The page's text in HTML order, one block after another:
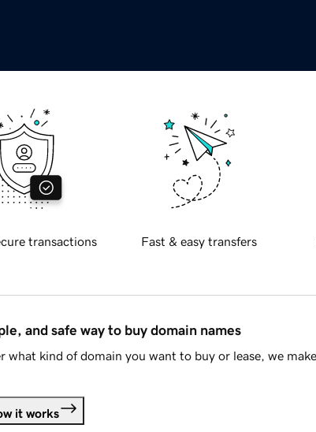
transactions Fast & easy transfers
and safe way to buy domain names
what kind of domain you want to buy or lease, we
it works